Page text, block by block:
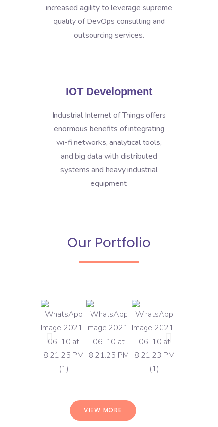
increased agility to leverage supreme
quality of DevOps consulting and
outsourcing services.
IOT Development
Industrial Internet of Things offers
enormous benefits of integrating
wi-fi networks, analytical tools,
and big data with distributed
systems and heavy industrial
equipment.
Our Portfolio
VIEW MORE